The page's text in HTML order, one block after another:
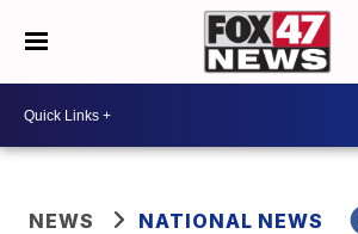
NEWS NATIONAL NEWS